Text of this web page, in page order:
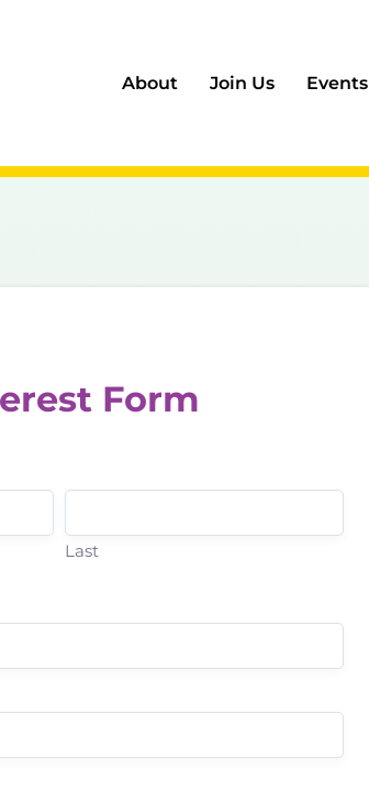
About Join Us Events
Form
Last